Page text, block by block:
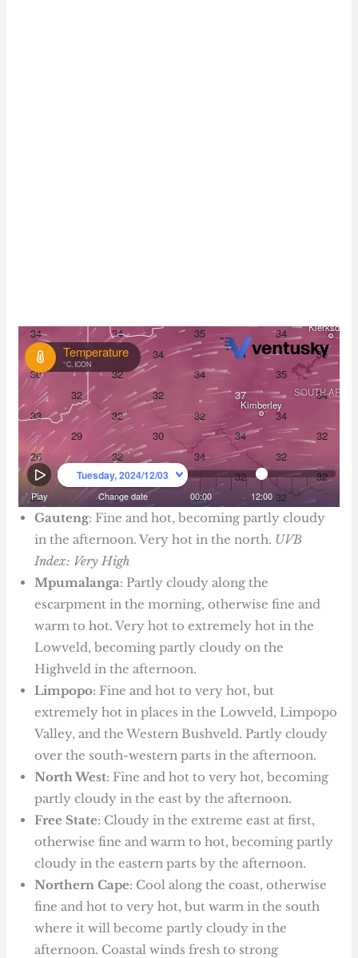
Gauteng: Fine and hot, becoming partly cloudy
in the afternoon. Very hot in the north. UVB
Index: Very High
Mpumalanga: Partly cloudy along the
escarpment in the morning, otherwise fine and
warm to hot. Very hot to extremely hot in the
Lowveld, becoming partly cloudy on the
Highveld in the afternoon.
Limpopo: Fine and hot to very hot, but
extremely hot in places in the Lowveld, Limpopo
Valley, and the Western Bushveld. Partly cloudy
over the south-western parts in the afternoon.
North West: Fine and hot to very hot, becoming
partly cloudy in the east by the afternoon.
Free State: Cloudy in the extreme east at first,
otherwise fine and warm to hot, becoming partly
cloudy in the eastern parts by the afternoon.
Northern Cape: Cool along the coast, otherwise
fine and hot to very hot, but warm in the south
where it will become partly cloudy in the
afternoon. Coastal winds fresh to strong